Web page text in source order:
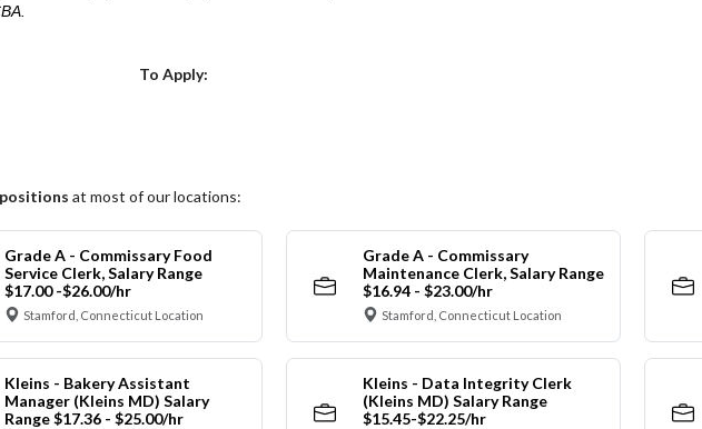
To Apply:
positions at most of our locations:
Grade A - Commissary Food
Service Clerk, Salary Range
$17.00 -$26.00/hr
Stamford, Connecticut Location
Grade A - Commissary
Maintenance Clerk, Salary Range
$16.94 - $23.00/hr
Stamford, Connecticut Location
Kleins - Bakery Assistant
Manager (Kleins MD) Salary
Range $17.36 - $25.00/hr
Kleins - Data Integrity Clerk
(Kleins MD) Salary Range
$15.45-$22.25/hr